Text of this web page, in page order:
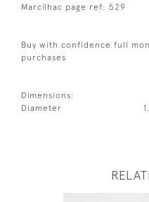
Marcilhac page ref: 529
Buy with confidence full
purchases
Dimensions:
Diameter